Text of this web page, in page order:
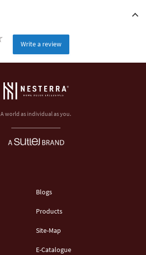
Write a review
A world as individual as you.
Blogs
Products
Site-Map
E-Catalogue